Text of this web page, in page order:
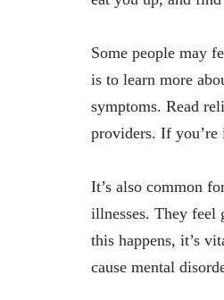
Some people may
is to learn more
symptoms. Read
providers. If you’re
It’s also common
illnesses. They feel
this happens, it’s
cause mental